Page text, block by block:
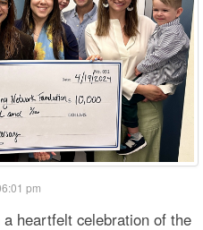
pm
heartfelt celebration of the